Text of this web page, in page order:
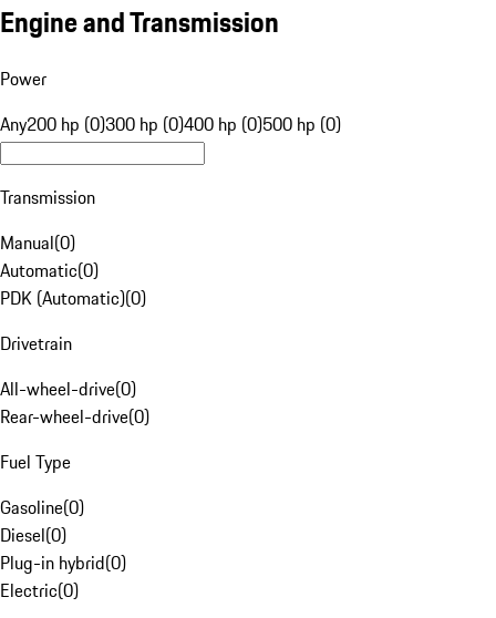
Engine and Transmission
Power
Any200 hp (0)300 hp (0)400 hp (0)500 hp (0)
Transmission
Manual(0)
Automatic(0)
PDK (Automatic)(0)
Drivetrain
All-wheel-drive(0)
Rear-wheel-drive(0)
Fuel Type
Gasoline(0)
Diesel(0)
Plug-in hybrid(0)
Electric(0)